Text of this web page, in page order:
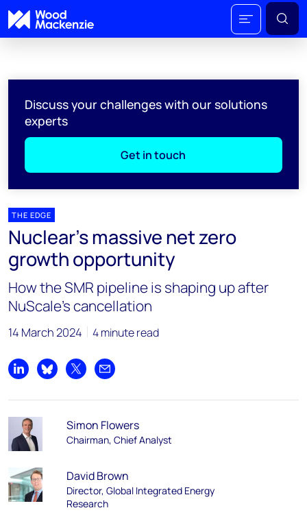
Discuss your challenges with our solutions
experts
Get in touch
THE EDGE
Nuclear’s massive net zero
growth opportunity
How the SMR pipeline is shaping up after
NuScale’s cancellation
14 March 2024 4 minute read
Share on LinkedIn
Share on Bluesky
Share on XShare by email
Simon Flowers
Chairman, Chief Analyst
David Brown
Director, Global Integrated Energy
Research